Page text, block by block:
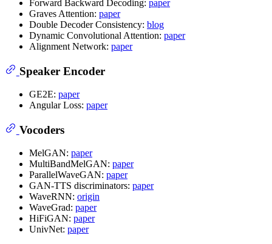
Forward Backward Decoding: paper
Graves Attention: paper
Double Decoder Consistency: blog
Dynamic Convolutional Attention: paper
Alignment Network: paper
Speaker Encoder
GE2E: paper
Angular Loss: paper
Vocoders
MelGAN: paper
MultiBandMelGAN: paper
ParallelWaveGAN: paper
GAN-TTS discriminators: paper
WaveRNN: origin
WaveGrad: paper
HiFiGAN: paper
UnivNet: paper